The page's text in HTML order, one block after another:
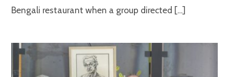
Bengali restaurant when a group directed […]